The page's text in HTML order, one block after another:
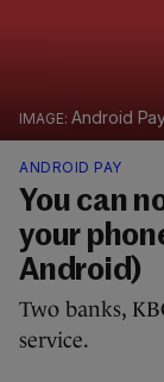
Android
ANDROID PAY
You can
your
Android)
Two banks,
service.